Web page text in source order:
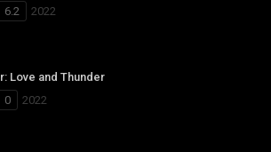
6.2
2022
Love and Thunder
0
2022